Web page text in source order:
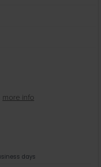
more info
days